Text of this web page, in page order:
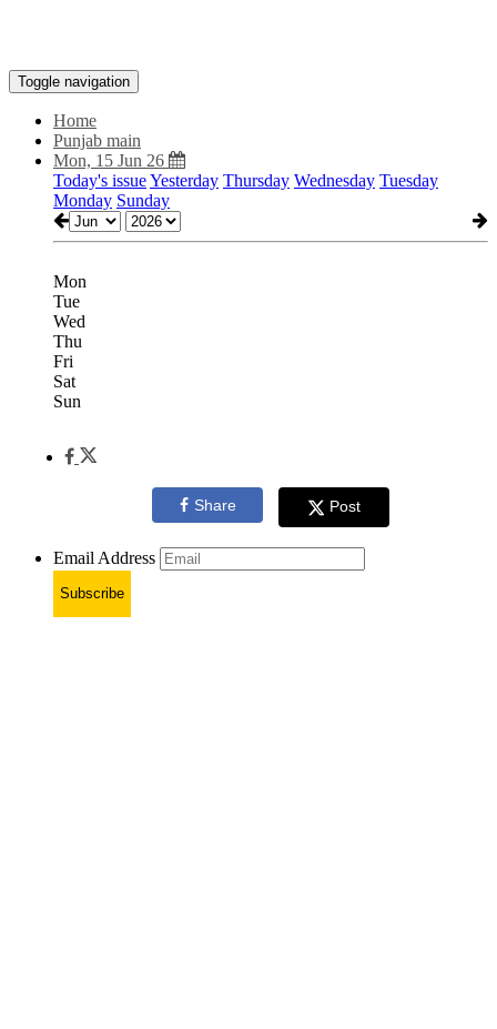
Toggle navigation
Home
Punjab main
Mon, 15 Jun 26
Today's issueYesterday Thursday Wednesday Tuesday
Monday Sunday
Mon
Tue
Wed
Thu
Fri
Sat
Sun
Share Post
Email Address
Subscribe